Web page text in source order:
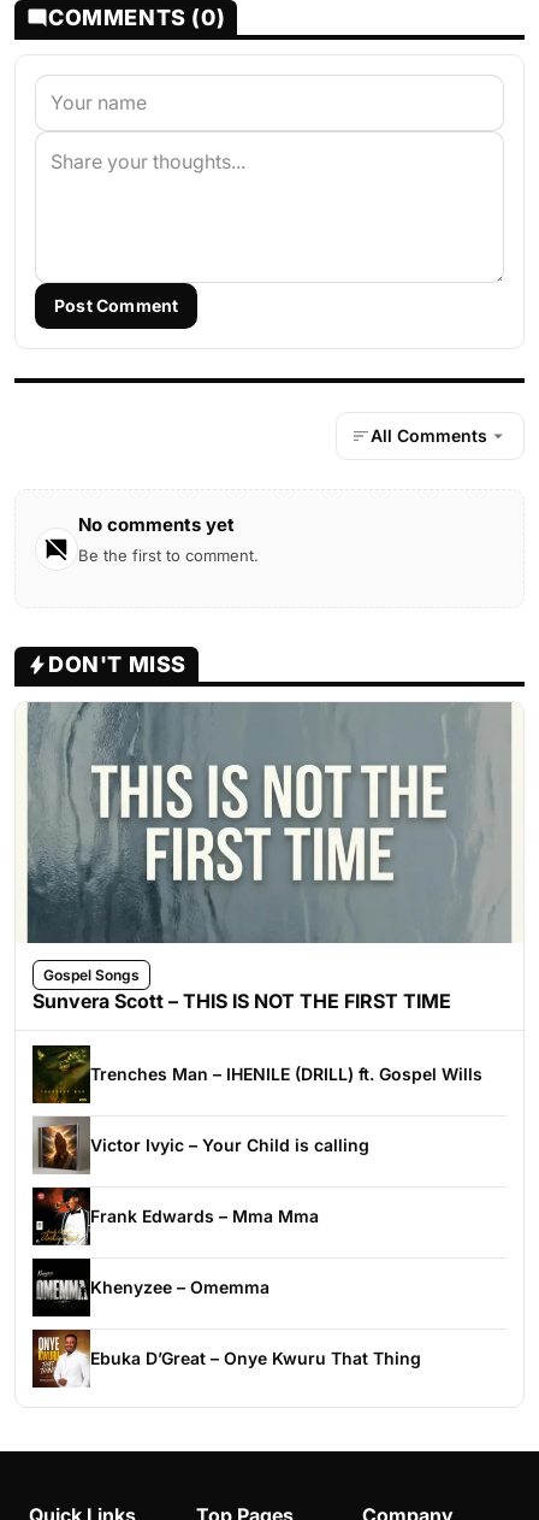
COMMENTS (0)
Post Comment
All Comments
No comments yet
Be the first to comment.
DON'T MISS
Gospel Songs
Sunvera Scott – THIS IS NOT THE FIRST TIME
Trenches Man – IHENILE (DRILL) ft. Gospel Wills
Victor Ivyic – Your Child is calling
Frank Edwards – Mma Mma
Khenyzee – Omemma
Ebuka D’Great – Onye Kwuru That Thing
Quick Links Top Pages Company